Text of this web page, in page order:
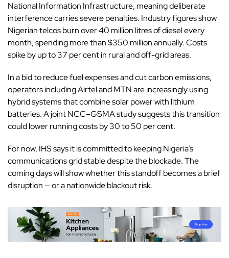
National Information Infrastructure, meaning deliberate
interference carries severe penalties. Industry figures show
Nigerian telcos burn over 40 million litres of diesel every
month, spending more than $350 million annually. Costs
spike by up to 37 per cent in rural and off-grid areas.
In a bid to reduce fuel expenses and cut carbon emissions,
operators including Airtel and MTN are increasingly using
hybrid systems that combine solar power with lithium
batteries. A joint NCC–GSMA study suggests this transition
could lower running costs by 30 to 50 per cent.
For now, IHSsays it is committed to keeping Nigeria’s
communications grid stable despite the blockade. The
coming days will show whether this standoff becomes a brief
disruption — or a nationwide blackout risk.